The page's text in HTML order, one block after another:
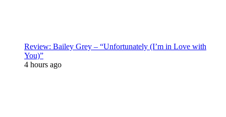
Review: Bailey Grey – “Unfortunately (I’m in Love with
You)”
4 hours ago